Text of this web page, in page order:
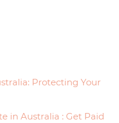
Protecting Your
in Australia : Get Paid